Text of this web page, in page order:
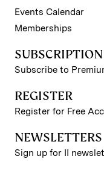
Events Calendar
Memberships
SUBSCRIPTION
Subscribe to
REGISTER
Register for Free
NEWSLETTERS
Sign up for II